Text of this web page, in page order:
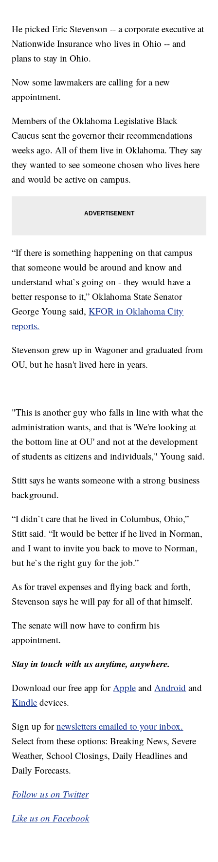
He picked Eric Stevenson -- a corporate executive at
Nationwide Insurance who lives in Ohio -- and
plans to stay in Ohio.
Now some lawmakers are calling for a new
appointment.
Members of the Oklahoma Legislative Black
Caucus sent the governor their recommendations
weeks ago. All of them live in Oklahoma. They say
they wanted to see someone chosen who lives here
and would be active on campus.
“If there is something happening on that campus
that someone would be around and know and
understand what`s going on - they would have a
better response to it,” Oklahoma State Senator
George Young said,KFOR in Oklahoma City
reports.
Stevenson grew up in Wagoner and graduated from
OU, but he hasn't lived here in years.
"This is another guy who falls in line with what the
administration wants, and that is 'We're looking at
the bottom line at OU' and not at the development
of students as citizens and individuals," Young said.
Stitt says he wants someone with a strong business
background.
“I didn`t care that he lived in Columbus, Ohio,”
Stitt said. “It would be better if he lived in Norman,
and I want to invite you back to move to Norman,
but he`s the right guy for the job.”
As for travel expenses and flying back and forth,
Stevenson says he will pay for all of that himself.
The senate will now have to confirm his
appointment.
Stay in touch with us anytime, anywhere.
Download our free app for Apple and Android and
Kindle devices.
Sign up fornewsletters emailed to your inbox.
Select from these options: Breaking News, Severe
Weather, School Closings, Daily Headlines and
Daily Forecasts.
Follow us on Twitter
Like us on Facebook